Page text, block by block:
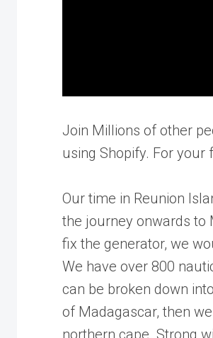
Join Millions of other
using Shopify. For
Our time in Reunion
the journey onwards to
fix the generator, we
We have over 800
can be broken down
of Madagascar, then
northern cape. Strong